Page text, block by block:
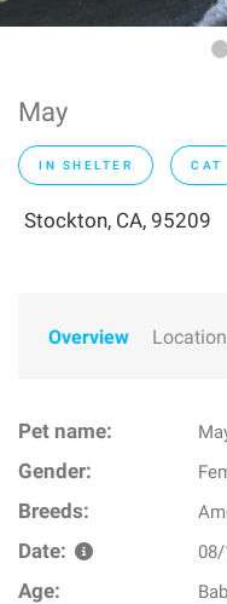
May
IN SHELTER CAT
Stockton, CA, 95209
Overview Location
Pet name:
Gender:
Breeds:
Date:
Age: